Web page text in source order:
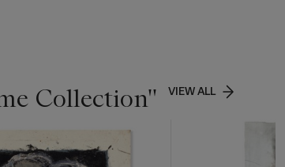
Collection'' VIEW ALL